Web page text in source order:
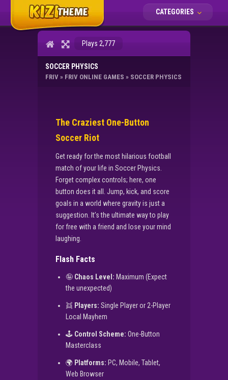
CATEGORIES
Plays 2,777
SOCCER PHYSICS
FRIV » FRIV ONLINE GAMES » SOCCER PHYSICS
The Craziest One-Button
Soccer Riot
Get ready for the most hilarious football
match of your life in Soccer Physics.
Forget complex controls; here, one
button does it all. Jump, kick, and score
goals in a world where gravity is just a
suggestion. It’s the ultimate way to play
for free with a friend and lose your mind
laughing.
Flash Facts
🤪 Chaos Level: Maximum (Expect
the unexpected)
👯 Players: Single Player or 2-Player
Local Mayhem
🕹️ Control Scheme: One-Button
Masterclass
🌍 Platforms: PC, Mobile, Tablet,
Web Browser